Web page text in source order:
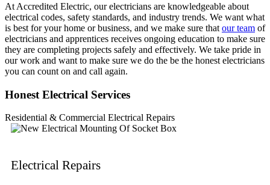
At Accredited Electric, our electricians are knowledgeable about
electrical codes, safety standards, and industry trends. We want what
is best for your home or business, and we make sure that our team of
electricians and apprentices receives ongoing education to make sure
they are completing projects safely and effectively. We take pride in
our work and want to make sure we do the be the honest electricians
you can count on and call again.
Honest Electrical Services
Residential & Commercial Electrical Repairs
Electrical Repairs